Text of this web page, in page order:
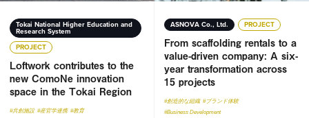
Tokai National Higher Education and
Research System
PROJECT
Loftwork contributes to the
new ComoNe innovation
space in the Tokai Region
#共創施設 #産官学連携 #教育
ASNOVA Co., Ltd. PROJECT
From scaffolding rentals to a
value-driven company: A six-
year transformation across
15 projects
#創造的な組織 #ブランド体験
#Business Development